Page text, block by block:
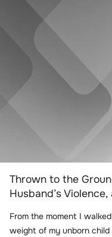
Thrown to the
Husband’s
From the moment I
weight of my unborn